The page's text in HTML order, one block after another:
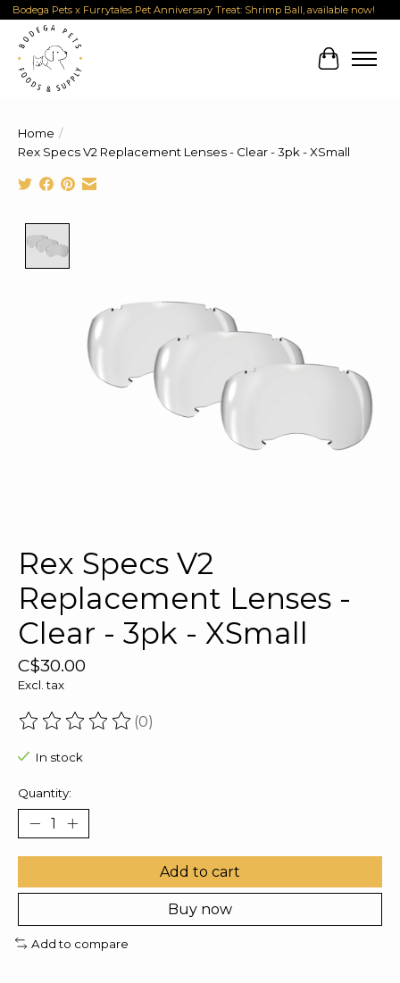
Bodega Pets x Furrytales Pet Anniversary Treat: Shrimp Ball, available now!
Cart
Home /
Rex Specs V2 Replacement Lenses - Clear - 3pk - XSmall
Rex Specs V2
Replacement Lenses -
Clear - 3pk - XSmall
C$30.00
Excl. tax
The rating of this product is
(0)
In stock
Quantity:
Add to cart
Buy now
Add to compare